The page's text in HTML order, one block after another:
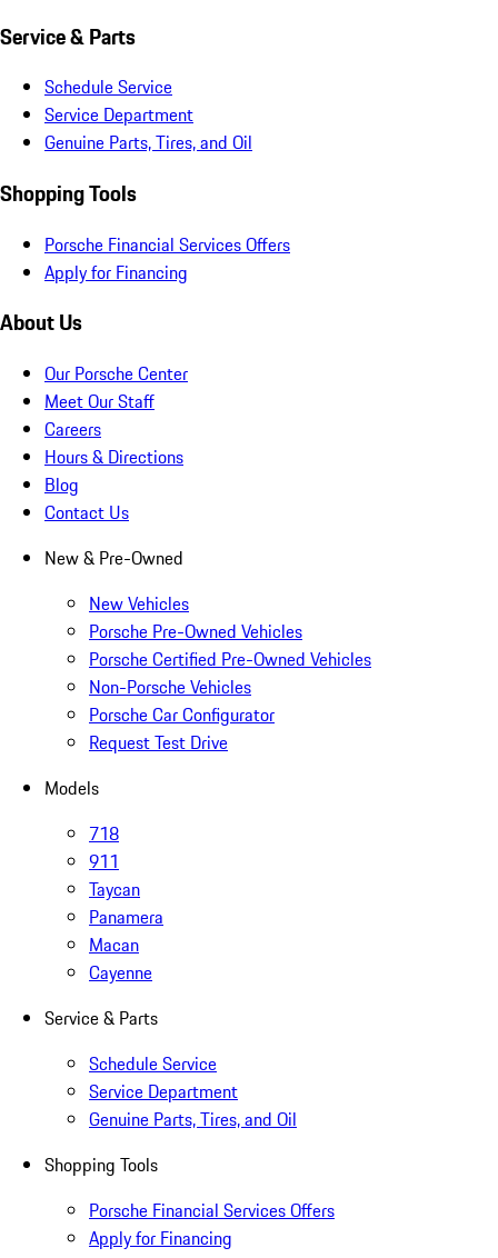
Service & Parts
Schedule Service
Service Department
Genuine Parts, Tires, and Oil
Shopping Tools
Porsche Financial Services Offers
Apply for Financing
About Us
Our Porsche Center
Meet Our Staff
Careers
Hours & Directions
Blog
Contact Us
New & Pre-Owned
New Vehicles
Porsche Pre-Owned Vehicles
Porsche Certified Pre-Owned Vehicles
Non-Porsche Vehicles
Porsche Car Configurator
Request Test Drive
Models
718
911
Taycan
Panamera
Macan
Cayenne
Service & Parts
Schedule Service
Service Department
Genuine Parts, Tires, and Oil
Shopping Tools
Porsche Financial Services Offers
Apply for Financing